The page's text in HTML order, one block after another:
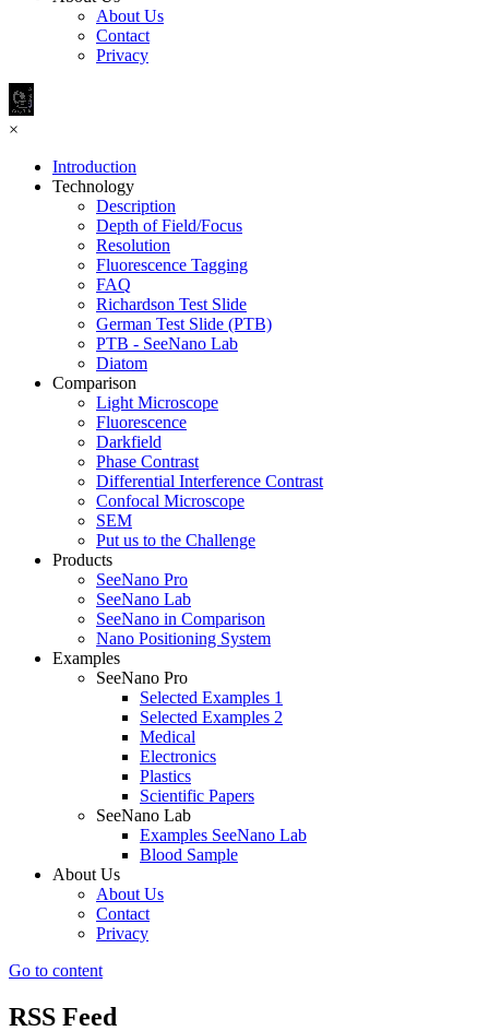
About Us
Contact
Privacy
×
Introduction
Technology
Description
Depth of Field/Focus
Resolution
Fluorescence Tagging
FAQ
Richardson Test Slide
German Test Slide (PTB)
PTB - SeeNano Lab
Diatom
Comparison
Light Microscope
Fluorescence
Darkfield
Phase Contrast
Differential Interference Contrast
Confocal Microscope
SEM
Put us to the Challenge
Products
SeeNano Pro
SeeNano Lab
SeeNano in Comparison
Nano Positioning System
Examples
SeeNano Pro
Selected Examples 1
Selected Examples 2
Medical
Electronics
Plastics
Scientific Papers
SeeNano Lab
Examples SeeNano Lab
Blood Sample
About Us
About Us
Contact
Privacy
Go to content
RSS Feed